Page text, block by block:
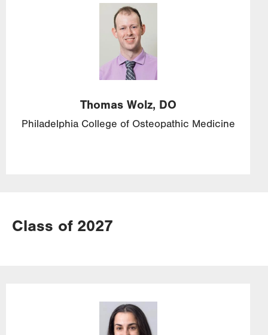
Image
Thomas Wolz, DO
Philadelphia College of Osteopathic Medicine
Class of 2027
Image